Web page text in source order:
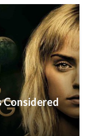
Considered